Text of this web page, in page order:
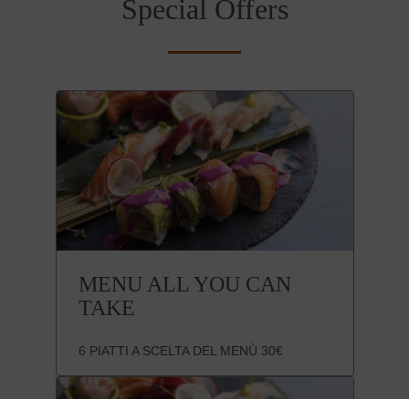
Special Offers
MENU ALL YOU CAN
TAKE
6 PIATTI A SCELTA DEL MENÙ 30€